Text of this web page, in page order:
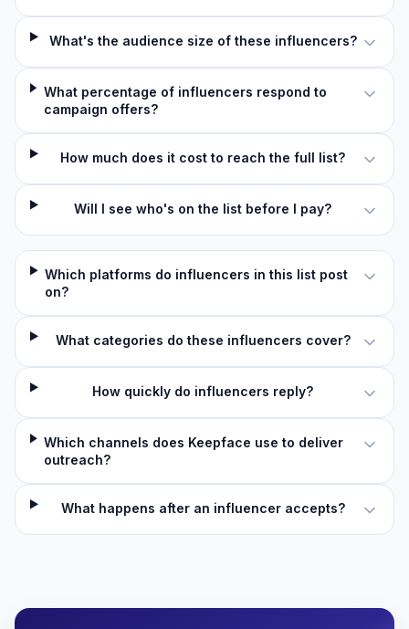
What's the audience size of these influencers?
What percentage of influencers respond to
campaign offers?
How much does it cost to reach the full list?
Will I see who's on the list before I pay?
Which platforms do influencers in this list post
on?
What categories do these influencers cover?
How quickly do influencers reply?
Which channels does Keepface use to deliver
outreach?
What happens after an influencer accepts?